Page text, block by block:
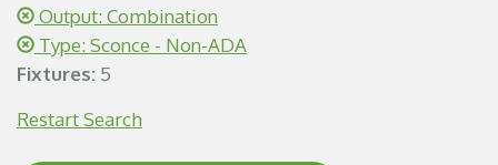
Output: Combination
Type: Sconce - Non-ADA
Fixtures: 5
Restart Search